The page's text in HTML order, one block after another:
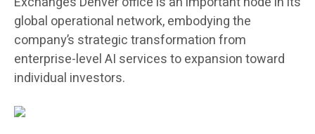
global operational network, embodying the
company’s strategic transformation from
enterprise-level AI services to expansion toward
individual investors.